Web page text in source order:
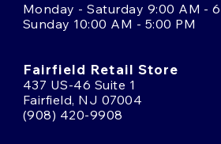
Monday - Saturday 9:00 AM -
Sunday 10:00 AM - 5:00 PM
Fairfield Retail Store
437 US-46 Suite 1
Fairfield, NJ 07004
(908) 420-9908